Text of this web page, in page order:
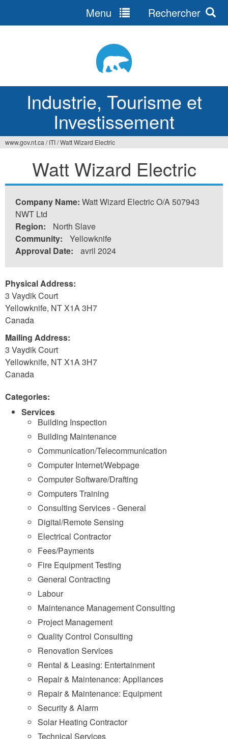
Industrie, Tourisme et
Investissement
Menu Rechercher
ici
www.gov.nt.ca / ITI/Watt Wizard Electric
Watt Wizard Electric
Company Name: Watt Wizard Electric O/A 507943
NWT Ltd
Region:
North Slave
Community:
Yellowknife
Approval Date:
avril 2024
Physical Address:
3 Vaydik Court
Yellowknife, NTX1A 3H7
Canada
Mailing Address:
3 Vaydik Court
Yellowknife, NTX1A 3H7
Canada
Categories:
Services
Building Inspection
Building Maintenance
Communication/Telecommunication
Computer Internet/Webpage
Computer Software/Drafting
Computers Training
Consulting Services - General
Digital/Remote Sensing
Electrical Contractor
Fees/Payments
Fire Equipment Testing
General Contracting
Labour
Maintenance Management Consulting
Project Management
Quality Control Consulting
Renovation Services
Rental & Leasing: Entertainment
Repair & Maintenance: Appliances
Repair & Maintenance: Equipment
Security & Alarm
Solar Heating Contractor
Technical Services